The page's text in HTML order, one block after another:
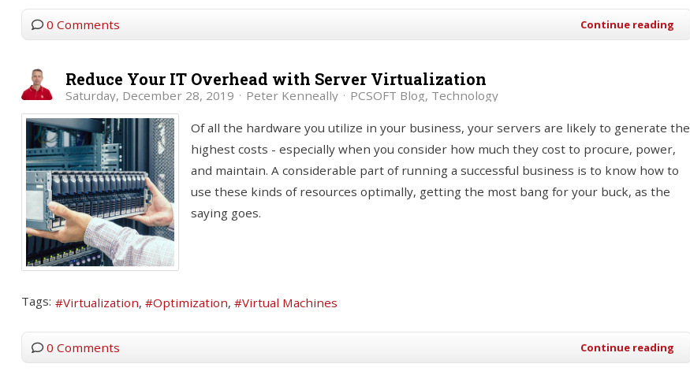
0 Comments Continue reading
Reduce Your IT Overhead with Server Virtualization
Saturday, December 28, 2019 Peter Kenneally PCSOFT Blog Technology
Of all the hardware you utilize in your business, your servers are likely to generate the
highest costs - especially when you consider how much they cost to procure, power,
and maintain. A considerable part of running a successful business is to know how to
use these kinds of resources optimally, getting the most bang for your buck, as the
saying goes.
Tags: Virtualization Optimization Virtual Machines
0 Comments Continue reading